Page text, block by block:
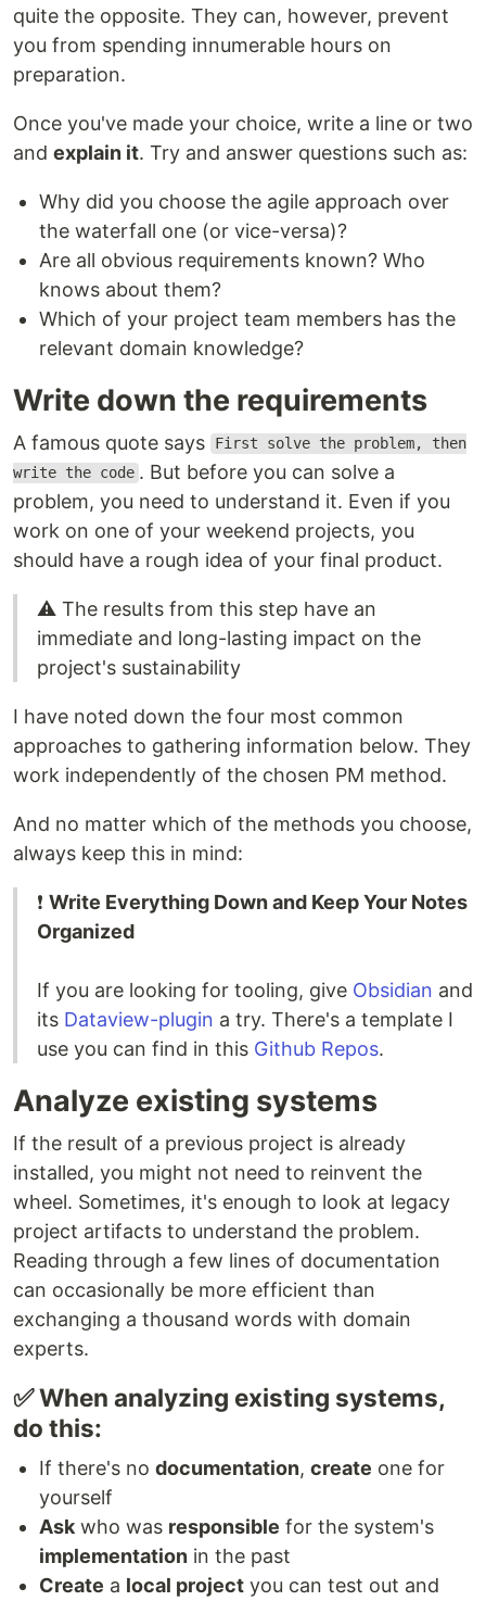
quite the opposite. They can, however, prevent
you from spending innumerable hours on
preparation.
Once you've made your choice, write a line or two
and explain it. Try and answer questions such as:
Why did you choose the agile approach over
the waterfall one (or vice-versa)?
Are all obvious requirements known? Who
knows about them?
Which of your project team members has the
relevant domain knowledge?
Write down the requirements
A famous quote says
First solve the problem, then
write the code . But before you can solve a
problem, you need to understand it. Even if you
work on one of your weekend projects, you
should have a rough idea of your final product.
⚠️ The results from this step have an
immediate and long-lasting impact on the
project's sustainability
I have noted down the four most common
approaches to gathering information below. They
work independently of the chosen PM method.
And no matter which of the methods you choose,
always keep this in mind:
❗ Write Everything Down and Keep Your Notes
Organized
If you are looking for tooling, give Obsidian and
its Dataview-plugin a try. There's a template I
use you can find in this Github Repos.
Analyze existing systems
If the result of a previous project is already
installed, you might not need to reinvent the
wheel. Sometimes, it's enough to look at legacy
project artifacts to understand the problem.
Reading through a few lines of documentation
can occasionally be more efficient than
exchanging a thousand words with domain
experts.
✅ When analyzing existing systems,
do this:
If there's no documentation, create one for
yourself
Ask who was responsible for the system's
implementation in the past
Create a local project you can test out and